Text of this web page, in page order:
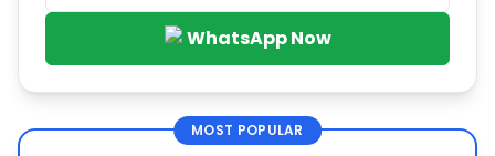
WhatsApp Now
MOST POPULAR